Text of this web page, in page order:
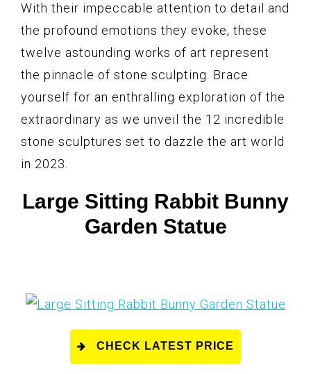
With their impeccable attention to detail and
the profound emotions they evoke, these
twelve astounding works of art represent
the pinnacle of stone sculpting. Brace
yourself for an enthralling exploration of the
extraordinary as we unveil the 12 incredible
stone sculptures set to dazzle the art world
in 2023.
Large Sitting Rabbit Bunny
Garden Statue
CHECK LATEST PRICE